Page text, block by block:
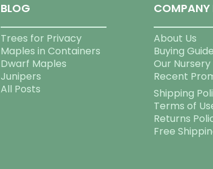
BLOG
Trees for Privacy
Maples in Containers
Dwarf Maples
Junipers
All Posts
COMPANY
About Us
Buying Guide
Our Nursery
Recent
Shipping
Terms of
Returns
Free